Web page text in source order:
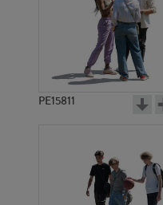
PE15811